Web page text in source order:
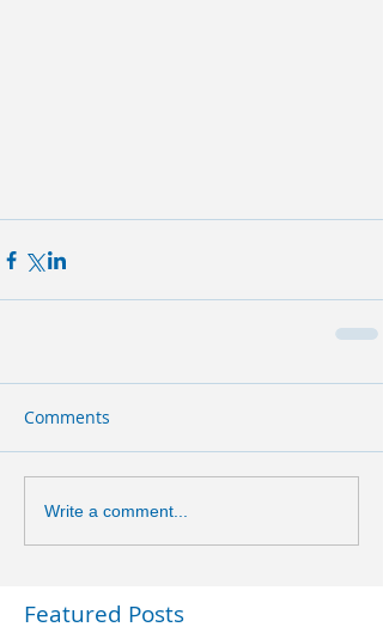
Comments
Write a comment...
Featured Posts